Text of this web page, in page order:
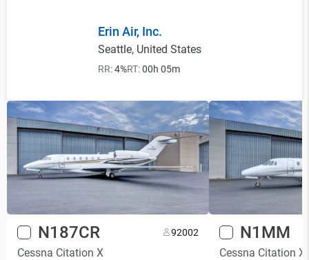
Erin Air, Inc.
Seattle, United States
RR:4%RT:00h 05m
N187CR 92002
Cessna Citation X
N1MM
Cessna Citation